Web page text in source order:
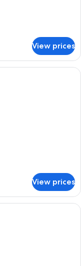
View prices
hotel room with a large
View prices
with a bed, a desk, a